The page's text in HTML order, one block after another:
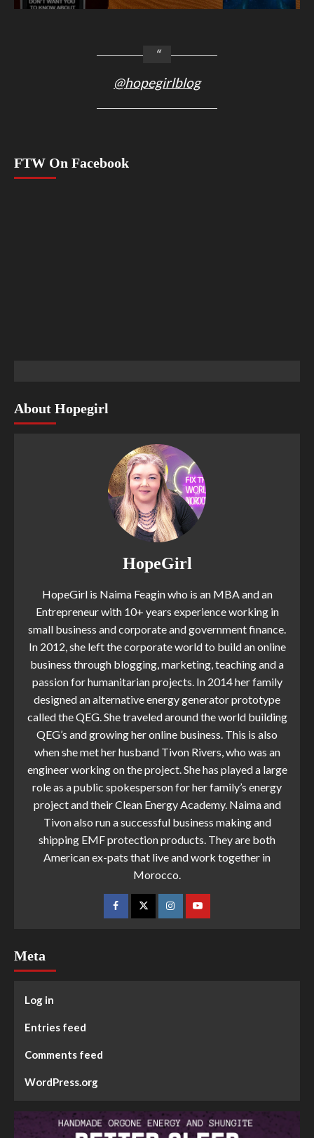
@hopegirlblog
FTW On Facebook
About Hopegirl
HopeGirl
HopeGirl is Naima Feagin who is an MBA and an
Entrepreneur with 10+ years experience working in
small business and corporate and government finance.
In 2012, she left the corporate world to build an online
business through blogging, marketing, teaching and a
passion for humanitarian projects. In 2014 her family
designed an alternative energy generator prototype
called the QEG. She traveled around the world building
QEG’s and growing her online business. This is also
when she met her husband Tivon Rivers, who was an
engineer working on the project. She has played a large
role as a public spokesperson for her family’s energy
project and their Clean Energy Academy. Naima and
Tivon also run a successful business making and
shipping EMF protection products. They are both
American ex-pats that live and work together in
Morocco.
Meta
Log in
Entries feed
Comments feed
WordPress.org